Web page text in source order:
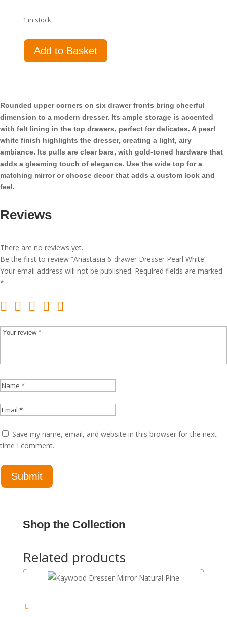
1 in stock
Anastasia
White
quantity
Add to Basket
Rounded upper corners on six drawer fronts bring cheerful
dimension to a modern dresser. Its ample storage is accented
with felt lining in the top drawers, perfect for delicates. A pearl
white finish highlights the dresser, creating a light, airy
ambiance. Its pulls are clear bars, with gold-toned hardware that
adds a gleaming touch of elegance. Use the wide top for a
matching mirror or choose decor that adds a custom look and
feel.
Reviews
There are no reviews yet.
Be the first to review “Anastasia 6-drawer Dresser Pearl White”
Your email address will not be published. Required fields are marked
*
Save my name, email, and website in this browser for the next
time I comment.
Shop the Collection
Related products